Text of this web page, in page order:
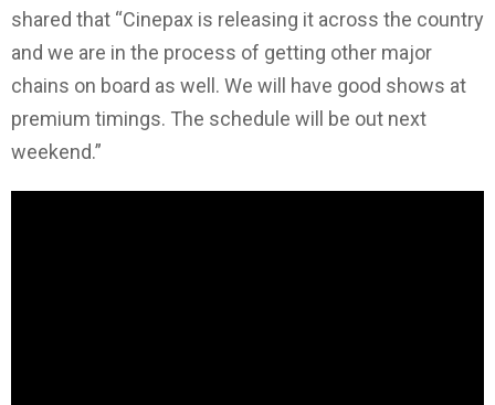
shared that “Cinepax is releasing it across the country
and we are in the process of getting other major
chains on board as well. We will have good shows at
premium timings. The schedule will be out next
weekend.”